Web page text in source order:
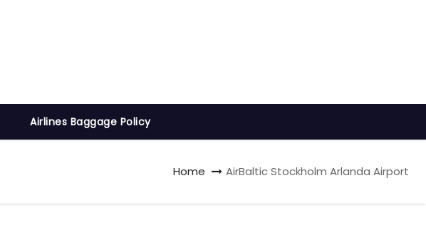
Airlines Baggage Policy
Home AirBaltic Stockholm Arlanda Airport